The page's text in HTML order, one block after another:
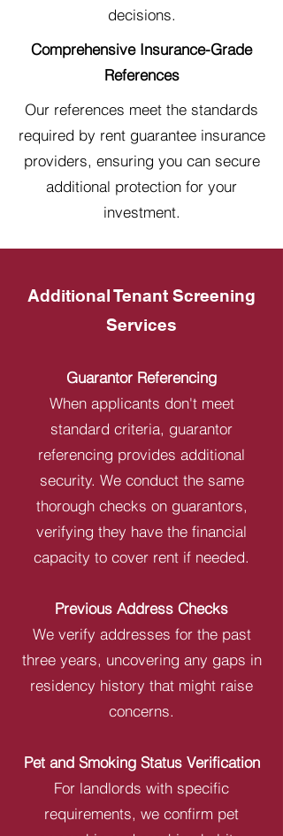
decisions.
Comprehensive Insurance-Grade
References
Our references meet the standards
required by rent guarantee insurance
providers, ensuring you can secure
additional protection for your
investment.
Additional Tenant Screening
Services
Guarantor Referencing
When applicants don't meet
standard criteria, guarantor
referencing provides additional
security. We conduct the same
thorough checks on guarantors,
verifying they have the financial
capacity to cover rent if needed.
Previous Address Checks
We verify addresses for the past
three years, uncovering any gaps in
residency history that might raise
concerns.
Pet and Smoking Status Verification
For landlords with specific
requirements, we confirm pet